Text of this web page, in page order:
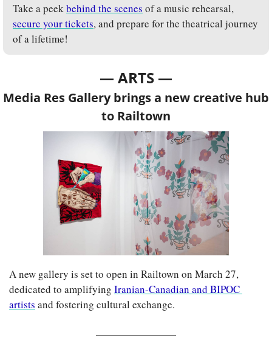
Take a peek behind the scenes
secure your tickets, and prepare for the theatrical journey
of a lifetime!
— ARTS —
Media Res Gallery brings a new creative hub
to Railtown
A new gallery is set to open in Railtown on March 27,
dedicated to amplifying Iranian-Canadian and BIPOC
artists and fostering cultural exchange.